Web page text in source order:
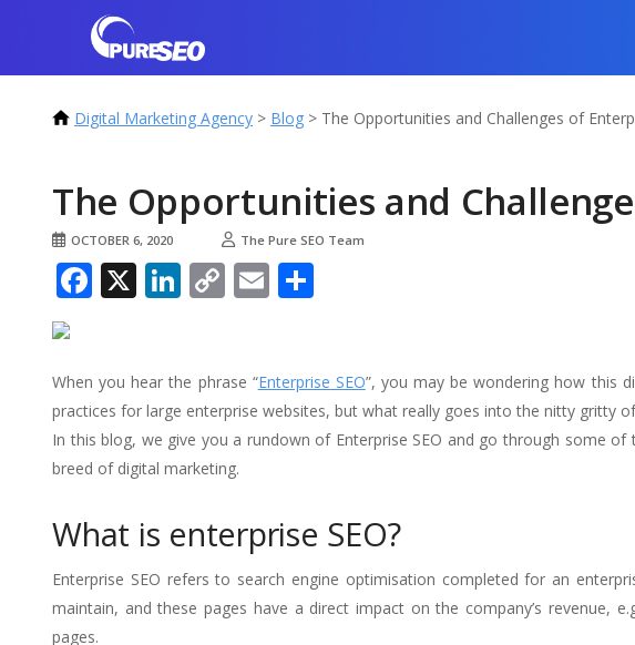
Digital Marketing Agency > Blog > The Opportunities and Challenges of
The Opportunities and
OCTOBER 6, 2020 The Pure SEO Team
Facebook
X LinkedIn
CopyEmail
When you hear the phrase “Enterprise SEO”, you may be wondering how this
practices for large enterprise websites, but what really goes into the nitty gritty
In this blog, we give you a rundown of Enterprise SEO and go through some
breed of digital marketing.
What is enterprise SEO?
Enterprise SEO refers to search engine optimisation completed for an
maintain, and these pages have a direct impact on the company’s revenue,
pages.